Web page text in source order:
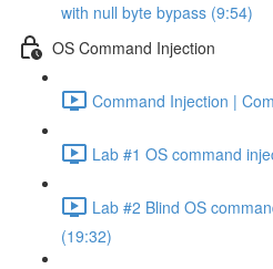
with null byte bypass (9:54)
OS Command Injection
Command Injection |
Lab #1 OS command
Lab #2 Blind OS
(19:32)